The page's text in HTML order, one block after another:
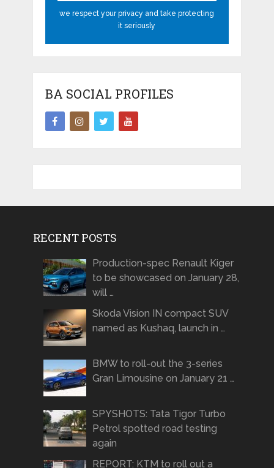
we respect your privacy and take protecting
it seriously
BA SOCIAL PROFILES
RECENT POSTS
Production-spec Renault Kiger
to be showcased on January 28,
will …
Skoda Vision IN compact SUV
named as Kushaq, launch in …
BMW to roll-out the 3-series
Gran Limousine on January 21 …
SPYSHOTS: Tata Tigor Turbo
Petrol spotted road testing
again
REPORT: KTM to roll out a